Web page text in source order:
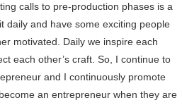
calls to pre-production phases is a
daily and have some exciting people
motivated. Daily we inspire each
each other’s craft. So, I continue to
and I continuously promote
an entrepreneur when they are